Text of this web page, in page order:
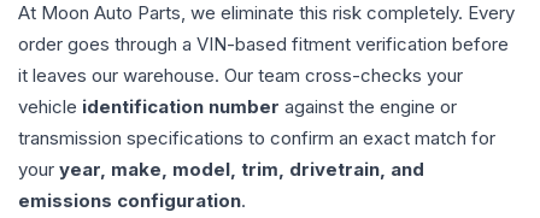
At Moon Auto Parts, we eliminate this risk completely. Every
order goes through a VIN-based fitment verification before
it leaves our warehouse. Our team cross-checks your
vehicle identification number against the engine or
transmission specifications to confirm an exact match for
your year, make, model, trim, drivetrain, and
emissions configuration.